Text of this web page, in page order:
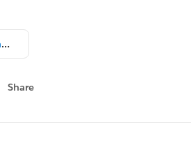
MelissaVanDyke_LevelUpYourAdminCareer.pptx
Share
menu